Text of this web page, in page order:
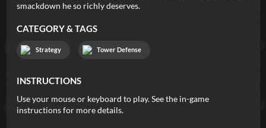
Tags
smackdown he so richly deserves.
CATEGORY & TAGS
Strategy Tower Defense
INSTRUCTIONS
Use your mouse or keyboard to play. See the in-game
instructions for more details.